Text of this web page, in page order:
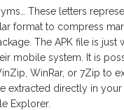
These letters
format to compress
The APK file is just
mobile system. It is
WinRar, or 7Zip to
extracted directly in
Explorer.